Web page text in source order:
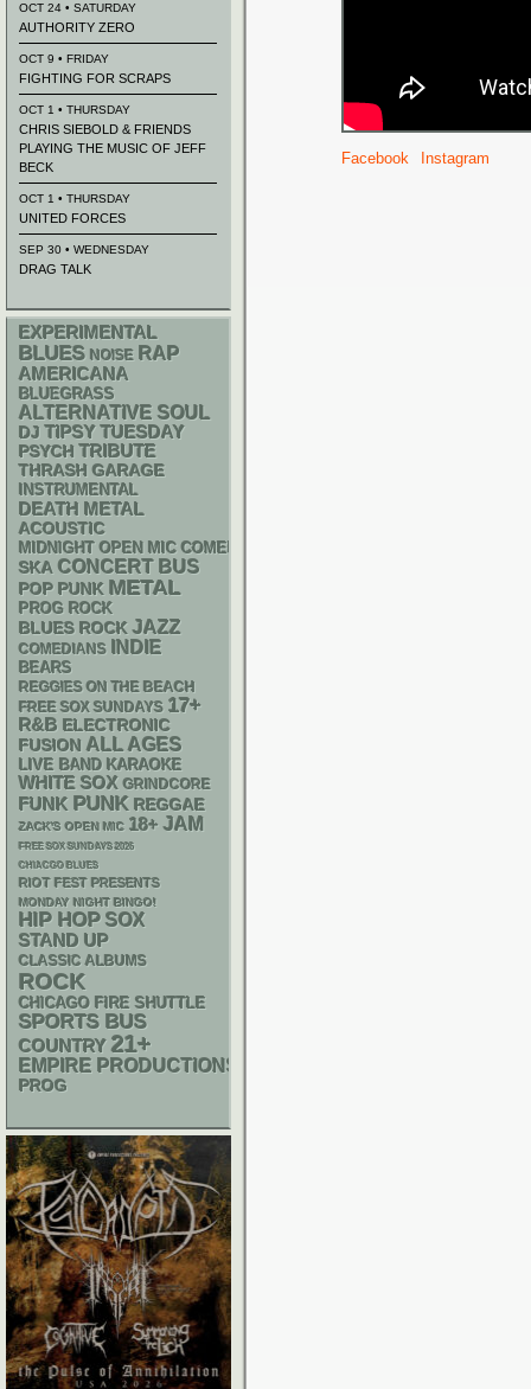
Facebook Instagram
OCT 24 • SATURDAY
AUTHORITY ZERO
OCT 9 • FRIDAY
FIGHTING FOR SCRAPS
OCT 1 • THURSDAY
CHRIS SIEBOLD & FRIENDS
PLAYING THE MUSIC OF JEFF
BECK
OCT 1 • THURSDAY
UNITED FORCES
SEP 30 • WEDNESDAY
DRAG TALK
EXPERIMENTAL
BLUES NOISE RAP
AMERICANA
BLUEGRASS
ALTERNATIVE SOUL
DJ TIPSY TUESDAY
PSYCH TRIBUTE
THRASH GARAGE
INSTRUMENTAL
DEATH METAL
ACOUSTIC
MIDNIGHT OPEN MIC COMEDY NIGHTS
SKA CONCERT BUS
POP PUNK METAL
PROG ROCK
BLUES ROCK JAZZ
COMEDIANS INDIE
BEARS
REGGIES ON THE BEACH
FREE SOX SUNDAYS 17+
R&B ELECTRONIC
FUSION ALL AGES
LIVE BAND KARAOKE
WHITE SOX GRINDCORE
FUNK PUNK REGGAE
ZACK'S OPEN MIC 18+ JAM
FREE SOX SUNDAYS 2026
CHIACGO BLUES
RIOT FEST PRESENTS
MONDAY NIGHT BINGO!
HIP HOP SOX
STAND UP
CLASSIC ALBUMS
ROCK
CHICAGO FIRE SHUTTLE
SPORTS BUS
COUNTRY 21+
EMPIRE PRODUCTIONS
PROG